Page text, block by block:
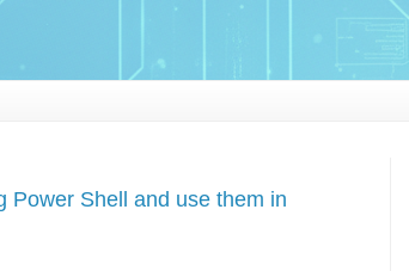
Power Shell and use them in